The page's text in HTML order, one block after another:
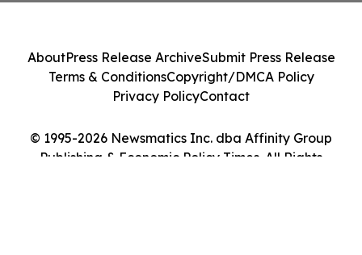
© 1995-2026 Newsmatics Inc. dba Affinity Group
Publishing & Economic Policy Times. All Rights
AboutPress Release ArchiveSubmit Press Release
Terms & ConditionsCopyright/DMCA Policy
Privacy PolicyContact